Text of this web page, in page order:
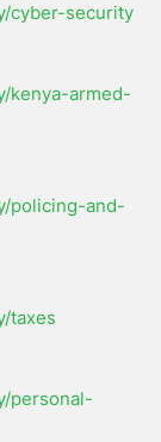
cyber-security
kenya-armed-
policing-and-
taxes
personal-